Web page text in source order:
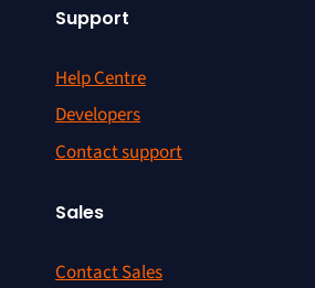
Support
Help Centre
Developers
Contact support
Sales
Contact Sales